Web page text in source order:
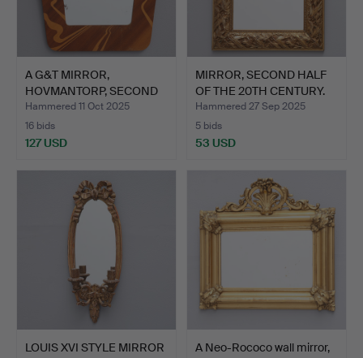
A G&T MIRROR,
HOVMANTORP, SECOND
HALF OF T…
Hammered 11 Oct 2025
16 bids
127 USD
MIRROR, SECOND HALF
OF THE 20TH CENTURY.
Hammered 27 Sep 2025
5 bids
53 USD
LOUIS XVI STYLE MIRROR
A Neo-Rococo wall mirror,